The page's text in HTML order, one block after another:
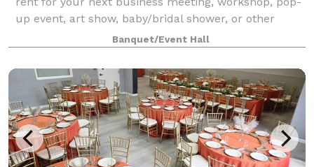
up event, art show, baby/bridal shower, or other
Banquet/Event Hall